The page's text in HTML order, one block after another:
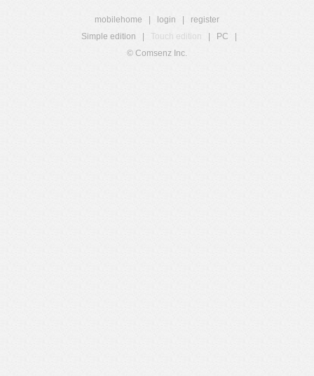
mobilehome login
register
Simple edition
Touch edition PC
© Comsenz Inc.